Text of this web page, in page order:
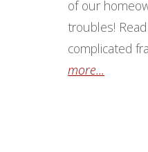
of our
troubles!
complicated
more...